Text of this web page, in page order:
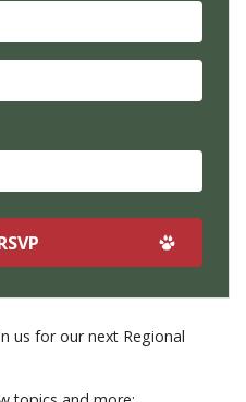
us for our next Regional